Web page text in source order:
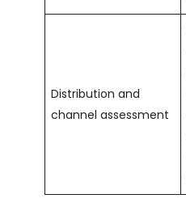
Distribution and
channel assessment